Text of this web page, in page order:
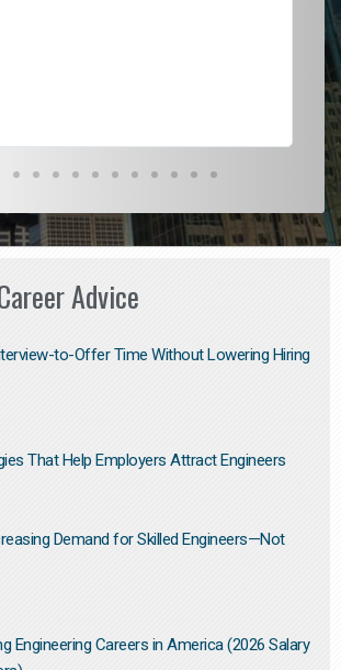
Advice
to-Offer Time Without Lowering Hiring
That Help Employers Attract Engineers
Demand for Skilled Engineers—Not
Engineering Careers in America (2026 Salary